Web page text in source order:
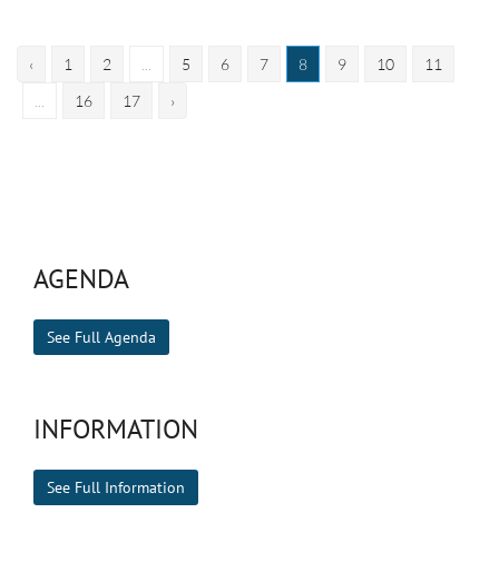
‹ 1 2 5 6 7 8 9 10
11
16 17 ›
AGENDA
See Full Agenda
INFORMATION
See Full Information